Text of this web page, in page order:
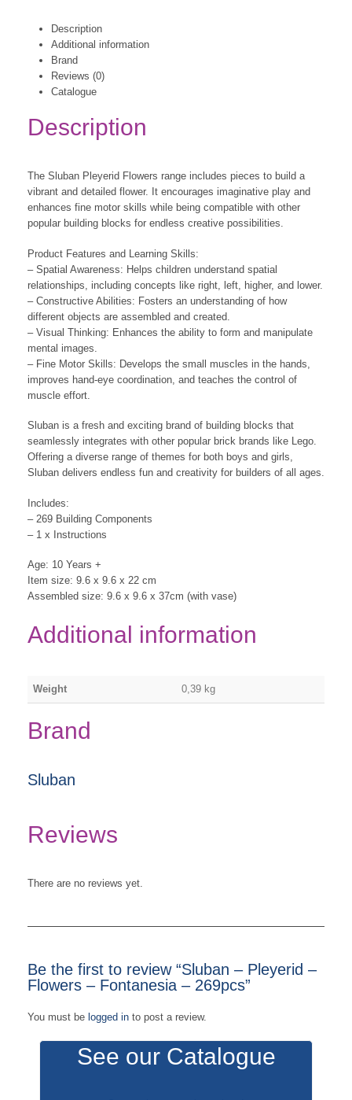
Description
Additional information
Brand
Reviews (0)
Catalogue
Description
The Sluban Pleyerid Flowers range includes pieces to build a
vibrant and detailed flower. It encourages imaginative play and
enhances fine motor skills while being compatible with other
popular building blocks for endless creative possibilities.
Product Features and Learning Skills:
– Spatial Awareness: Helps children understand spatial
relationships, including concepts like right, left, higher, and lower.
– Constructive Abilities: Fosters an understanding of how
different objects are assembled and created.
– Visual Thinking: Enhances the ability to form and manipulate
mental images.
– Fine Motor Skills: Develops the small muscles in the hands,
improves hand-eye coordination, and teaches the control of
muscle effort.
Sluban is a fresh and exciting brand of building blocks that
seamlessly integrates with other popular brick brands like Lego.
Offering a diverse range of themes for both boys and girls,
Sluban delivers endless fun and creativity for builders of all ages.
Includes:
– 269 Building Components
– 1 x Instructions
Age: 10 Years +
Item size: 9.6 x 9.6 x 22 cm
Assembled size: 9.6 x 9.6 x 37cm (with vase)
Additional information
Weight 0,39 kg
Brand
Sluban
Reviews
There are no reviews yet.
Be the first to review “Sluban – Pleyerid –
Flowers – Fontanesia – 269pcs”
You must be logged in to post a review.
See our Catalogue